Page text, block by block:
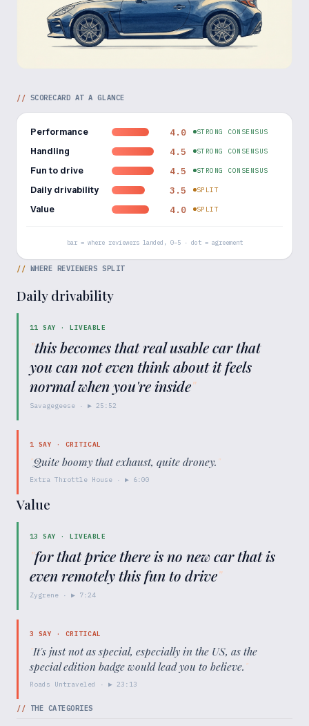
// SCORECARD AT A GLANCE
Performance 4.0 STRONG CONSENSUS
Handling 4.5 STRONG CONSENSUS
Fun to drive 4.5 STRONG CONSENSUS
Daily drivability 3.5 SPLIT
Value 4.0 SPLIT
bar = where reviewers landed, 0–5 · dot = agreement
// WHERE REVIEWERS SPLIT
Daily drivability
11 SAY ·LIVEABLE
"this becomes that real usable car that
you can not even think about it feels
normal when you're inside"
Savagegeese · ▶ 25:52
1 SAY · CRITICAL
"Quite boomy that exhaust, quite droney."
Extra Throttle House · ▶ 6:00
Value
13 SAY ·LIVEABLE
"for that price there is no new car that is
even remotely this fun to drive"
Zygrene · ▶ 7:24
3 SAY · CRITICAL
"It's just not as special, especially in the US, as the
special edition badge would lead you to believe."
Roads Untraveled · ▶ 23:13
// THE CATEGORIES